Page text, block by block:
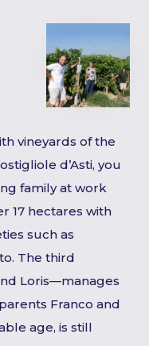
vineyards of the
d’Asti, you
family at work
17 hectares with
such as
The third
Loris—manages
Franco and
age, is still